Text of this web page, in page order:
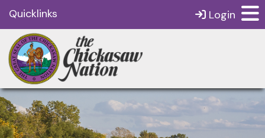
Quicklinks Login